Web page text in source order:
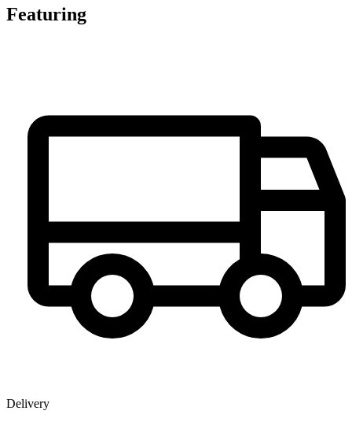
Featuring
Delivery